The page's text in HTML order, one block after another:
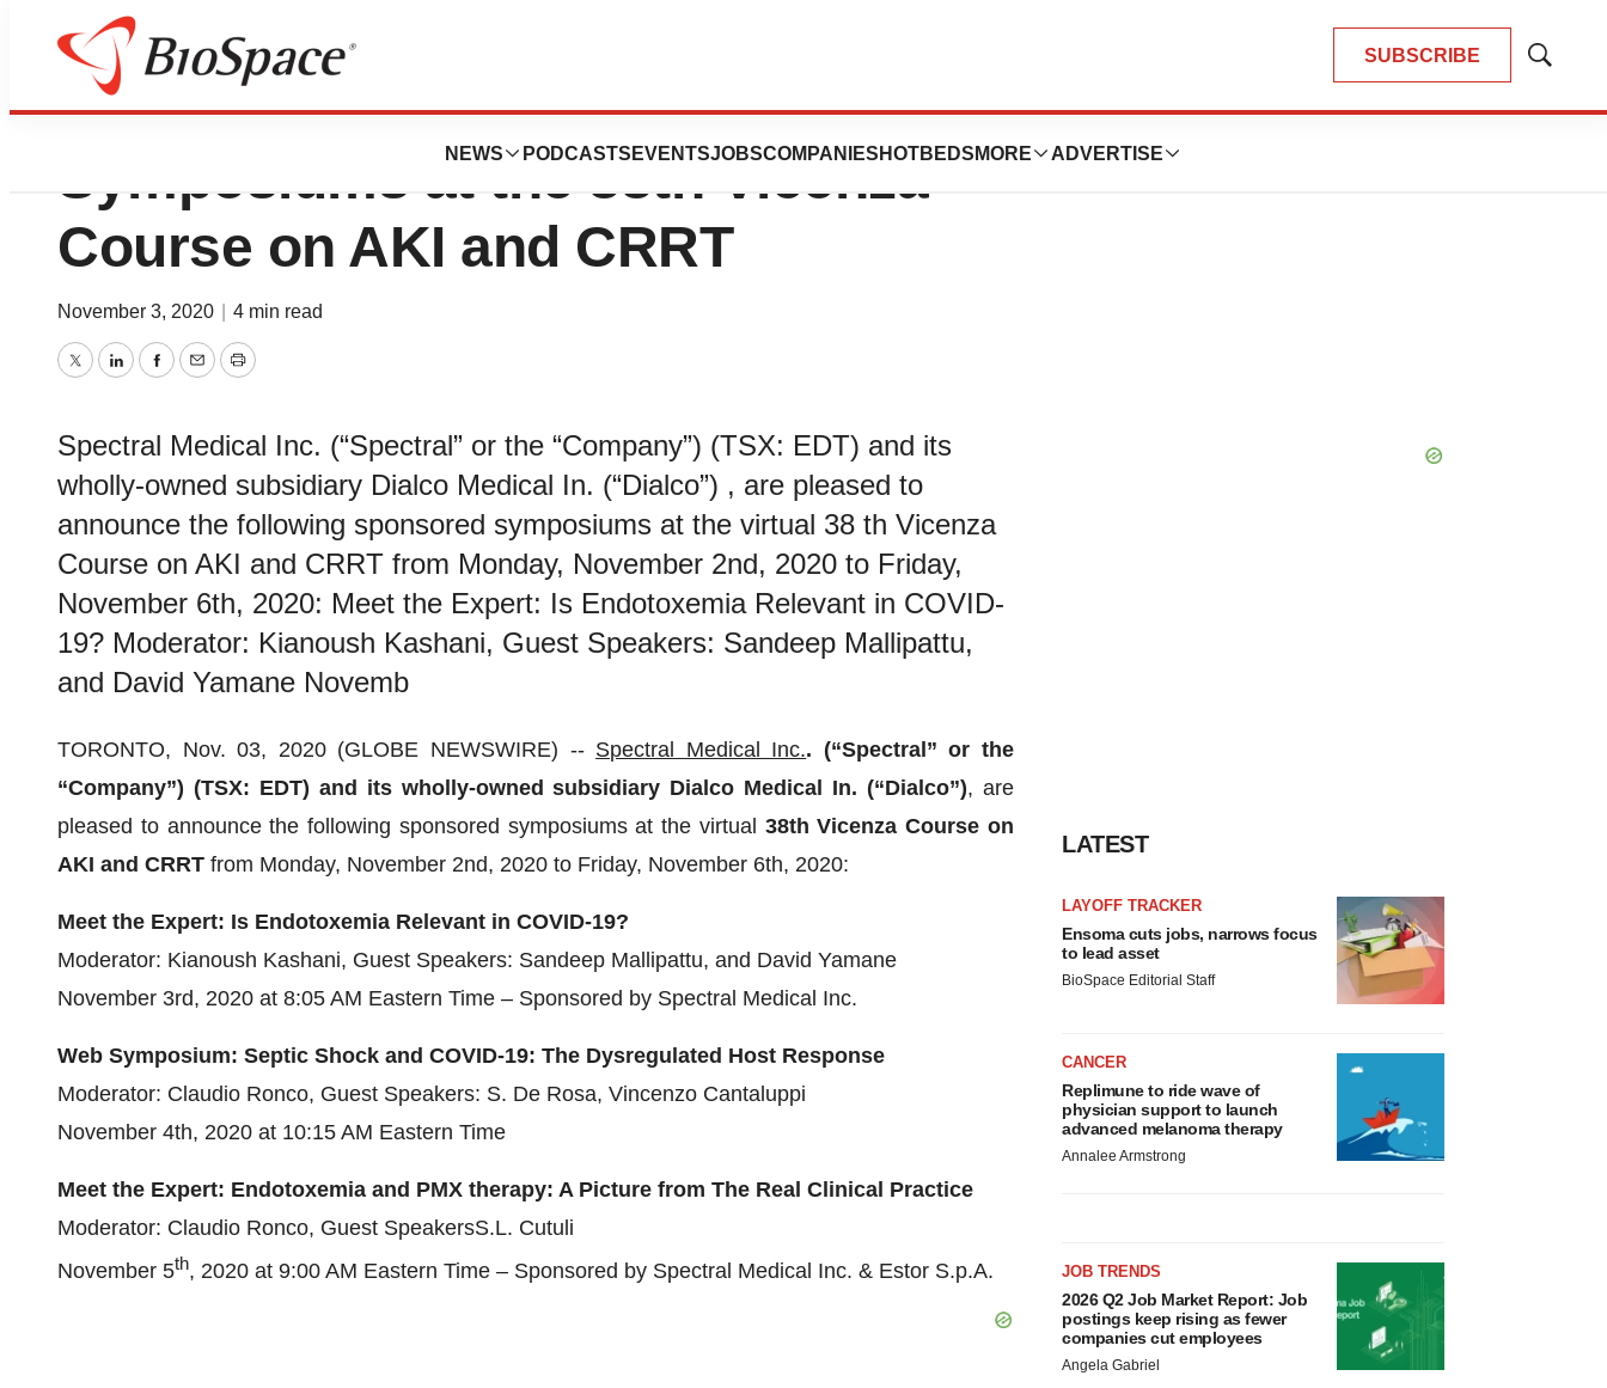
SUBSCRIBE
Show
NEWS PODCASTS EVENTSJOBSCOMPANIES HOTBEDS MORE ADVERTISE
Spectral and Dialco Sponsored
Symposiums at the 38th Vicenza
Course on AKI and CRRT
November 3, 2020 4 min read
TwitterLinkedInFacebook
EmailPrint
Spectral Medical Inc. (“Spectral” or the “Company”) (TSX: EDT) and its
wholly-owned subsidiary Dialco Medical In. (“Dialco”) , are pleased to
announce the following sponsored symposiums at the virtual 38 th Vicenza
Course on AKI and CRRT from Monday, November 2nd, 2020 to Friday,
November 6th, 2020: Meet the Expert: Is Endotoxemia Relevant in COVID-
19? Moderator: Kianoush Kashani, Guest Speakers: Sandeep Mallipattu,
and David Yamane Novemb
TORONTO, Nov. 03, 2020 (GLOBE NEWSWIRE) -- Spectral Medical Inc.. (“Spectral” or the
“Company”) (TSX: EDT) and its wholly-owned subsidiary Dialco Medical In. (“Dialco”), are
pleased to announce the following sponsored symposiums at the virtual 38th Vicenza Course on
AKI and CRRT from Monday, November 2nd, 2020 to Friday, November 6th, 2020:
Meet the Expert: Is Endotoxemia Relevant in COVID-19?
Moderator: Kianoush Kashani, Guest Speakers: Sandeep Mallipattu, and David Yamane
November 3rd, 2020 at 8:05 AM Eastern Time – Sponsored by Spectral Medical Inc.
Web Symposium: Septic Shock and COVID-19: The Dysregulated Host Response
Moderator: Claudio Ronco, Guest Speakers: S. De Rosa, Vincenzo Cantaluppi
November 4th, 2020 at 10:15 AM Eastern Time
Meet the Expert: Endotoxemia and PMX therapy: A Picture from The Real Clinical Practice
Moderator: Claudio Ronco, Guest SpeakersS.L. Cutuli
November 5th, 2020 at 9:00 AM Eastern Time – Sponsored by Spectral Medical Inc. & Estor S.p.A.
LATEST
LAYOFF TRACKER
Ensoma cuts jobs, narrows focus
to lead asset
BioSpace Editorial Staff
CANCER
Replimune to ride wave of
physician support to launch
advanced melanoma therapy
Annalee Armstrong
JOB TRENDS
2026 Q2 Job Market Report: Job
postings keep rising as fewer
companies cut employees
Angela Gabriel